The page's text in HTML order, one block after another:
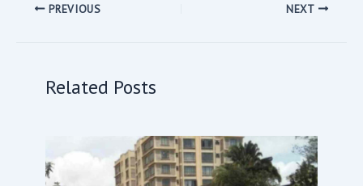
PREVIOUS NEXT
Related Posts